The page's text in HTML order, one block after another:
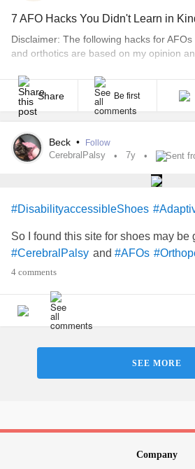
7 AFO Hacks You Didn't Learn in
Disclaimer: The following hacks for
and orthotics are based on my opinion
a rule follower. Everything I recommend
for AFOs and orthotics in other posts),
daughter, [...]
Share Be first
Beck • Follow
CerebralPalsy 7y Sent
#DisabilityaccessibleShoes
So I found this site for shoes may be
#CerebralPalsy and #AFOs
4 comments
SEE MORE
Company